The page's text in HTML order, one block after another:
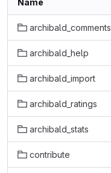
Name
archibald_comments
archibald_help
archibald_import
archibald_ratings
archibald_stats
contribute